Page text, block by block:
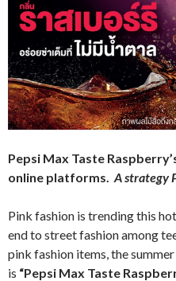
Pepsi Max Taste
online platforms. A strategy
Pink fashion is trending this
end to street fashion among
pink fashion items, the
is “Pepsi Max Taste